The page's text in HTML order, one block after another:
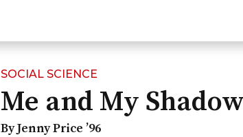
SOCIAL SCIENCE
Me and My Shadow
By Jenny Price ’96